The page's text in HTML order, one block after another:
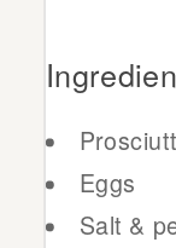
Eggs
Salt &